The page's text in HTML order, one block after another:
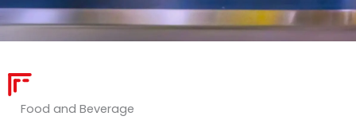
Food and Beverage ​